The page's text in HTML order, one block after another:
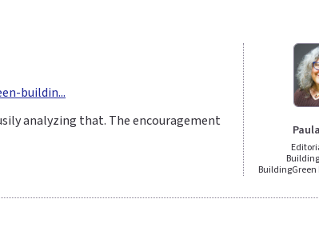
buildin...
analyzing that. The encouragement